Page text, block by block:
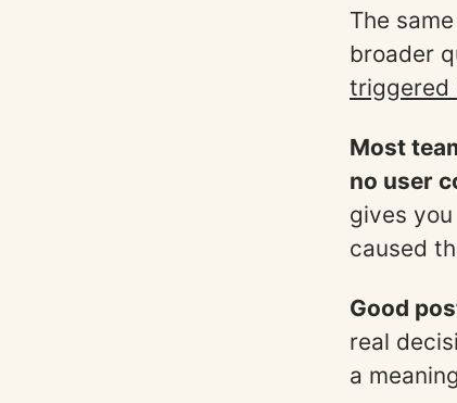
The
broader
triggered
Most
no user
gives
caused
Good
real
a